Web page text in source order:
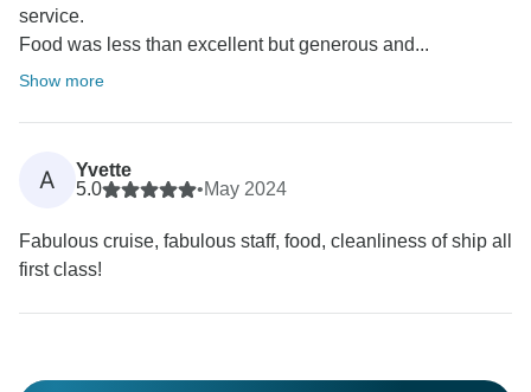
service.
Food was less than excellent but generous and...
Show more
A
Yvette
5.0
•May 2024
Fabulous cruise, fabulous staff, food, cleanliness of ship all
first class!